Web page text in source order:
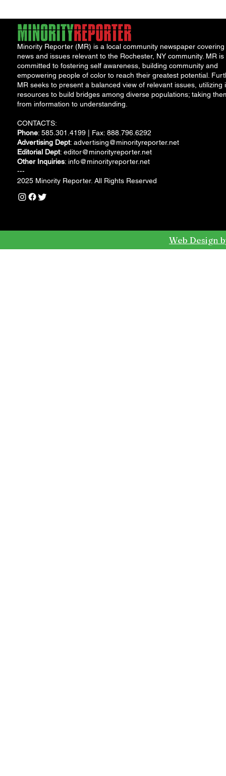
Minority Reporter (MR) is a local community newspaper covering
news and issues relevant to the Rochester, NY community. MR is
committed to fostering self awareness, building community and
empowering people of color to reach their greatest potential.
MR seeks to present a balanced view of relevant issues, utilizing
resources to build bridges among diverse populations; taking
from information to understanding.
CONTACTS:
Phone: 585.301.4199 | Fax: 888.796.6292
Advertising Dept: advertising@minorityreporter.net
Editorial Dept: editor@minorityreporter.net
Other Inquiries: info@minorityreporter.net
---
2025 Minority Reporter. All Rights Reserved
Web Design